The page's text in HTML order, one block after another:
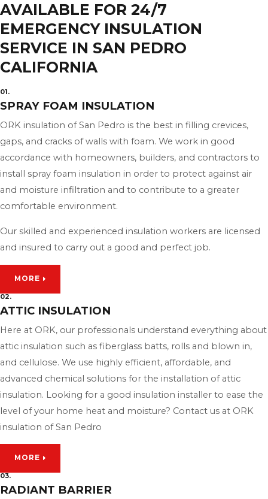
AVAILABLE FOR 24/7
EMERGENCY INSULATION
SERVICE IN SAN PEDRO
CALIFORNIA
01.
SPRAY FOAM INSULATION
ORK insulation of San Pedro is the best in filling crevices,
gaps, and cracks of walls with foam. We work in good
accordance with homeowners, builders, and contractors to
install spray foam insulation in order to protect against air
and moisture infiltration and to contribute to a greater
comfortable environment.
Our skilled and experienced insulation workers are licensed
and insured to carry out a good and perfect job.
MORE
02.
ATTIC INSULATION
Here at ORK, our professionals understand everything about
attic insulation such as fiberglass batts, rolls and blown in,
and cellulose. We use highly efficient, affordable, and
advanced chemical solutions for the installation of attic
insulation. Looking for a good insulation installer to ease the
level of your home heat and moisture? Contact us at ORK
insulation of San Pedro
MORE
03.
RADIANT BARRIER